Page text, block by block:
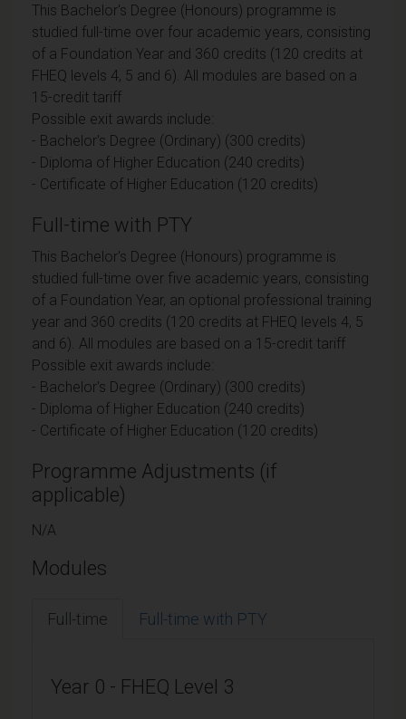
This Bachelor's Degree (Honours) programme is
studied full-time over four academic years, consisting
of a Foundation Year and 360 credits (120 credits at
FHEQ levels 4, 5 and 6). All modules are based on a
15-credit tariff
Possible exit awards include:
- Bachelor's Degree (Ordinary) (300 credits)
- Diploma of Higher Education (240 credits)
- Certificate of Higher Education (120 credits)
Full-time with PTY
This Bachelor's Degree (Honours) programme is
studied full-time over five academic years, consisting
of a Foundation Year, an optional professional training
year and 360 credits (120 credits at FHEQ levels 4, 5
and 6). All modules are based on a 15-credit tariff
Possible exit awards include:
- Bachelor's Degree (Ordinary) (300 credits)
- Diploma of Higher Education (240 credits)
- Certificate of Higher Education (120 credits)
Programme Adjustments (if
applicable)
N/A
Modules
Full-time Full-time with PTY
Year 0 - FHEQ Level 3